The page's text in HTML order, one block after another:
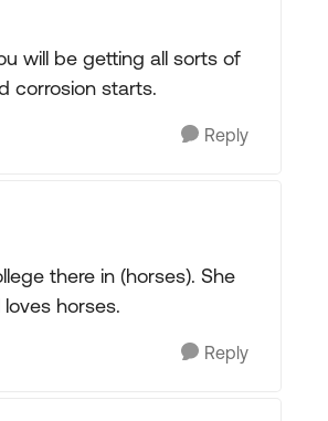
will be getting all sorts of
corrosion starts.
Reply
there in (horses). She
horses.
Reply